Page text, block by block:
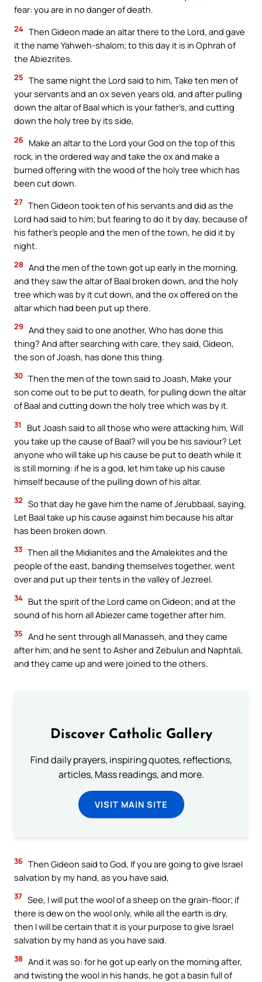
fear: you are in no danger of death.
24 Then Gideon made an altar there to the Lord, and gave
it the name Yahweh-shalom; to this day it is in Ophrah of
the Abiezrites.
25 The same night the Lord said to him, Take ten men of
your servants and an ox seven years old, and after pulling
down the altar of Baal which is your father’s, and cutting
down the holy tree by its side,
26 Make an altar to the Lord your God on the top of this
rock, in the ordered way and take the ox and make a
burned offering with the wood of the holy tree which has
been cut down.
27 Then Gideon took ten of his servants and did as the
Lord had said to him; but fearing to do it by day, because of
his father’s people and the men of the town, he did it by
night.
28 And the men of the town got up early in the morning,
and they saw the altar of Baal broken down, and the holy
tree which was by it cut down, and the ox offered on the
altar which had been put up there.
29 And they said to one another, Who has done this
thing? And after searching with care, they said, Gideon,
the son of Joash, has done this thing.
30 Then the men of the town said to Joash, Make your
son come out to be put to death, for pulling down the altar
of Baal and cutting down the holy tree which was by it.
31
But Joash said to all those who were attacking him, Will
you take up the cause of Baal? will you be his saviour? Let
anyone who will take up his cause be put to death while it
is still morning: if he is a god, let him take up his cause
himself because of the pulling down of his altar.
32 So that day he gave him the name of Jerubbaal, saying,
Let Baal take up his cause against him because his altar
has been broken down.
33 Then all the Midianites and the Amalekites and the
people of the east, banding themselves together, went
over and put up their tents in the valley of Jezreel.
34 But the spirit of the Lord came on Gideon; and at the
sound of his horn all Abiezer came together after him.
35 And he sent through all Manasseh, and they came
after him; and he sent to Asher and Zebulun and Naphtali,
and they came up and were joined to the others.
Discover Catholic Gallery
Find daily prayers, inspiring quotes, reflections,
articles, Mass readings, and more.
VISIT MAIN SITE
36 Then Gideon said to God, If you are going to give Israel
salvation by my hand, as you have said,
37 See, I will put the wool of a sheep on the grain-floor; if
there is dew on the wool only, while all the earth is dry,
then I will be certain that it is your purpose to give Israel
salvation by my hand as you have said.
38 And it was so: for he got up early on the morning after,
and twisting the wool in his hands, he got a basin full of